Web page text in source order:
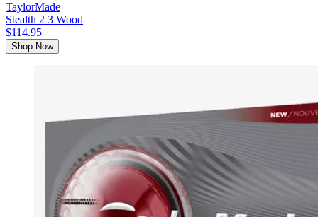
TaylorMade
Stealth 2 3 Wood
$114.95
Shop Now